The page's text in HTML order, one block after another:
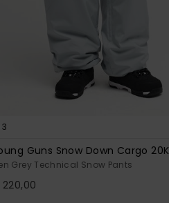
3
Guns Snow Down Cargo 20K
Grey Technical Snow Pants